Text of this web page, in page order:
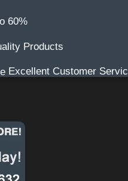
60%
Products
Excellent Customer